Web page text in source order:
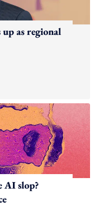
as regional
AI slop?